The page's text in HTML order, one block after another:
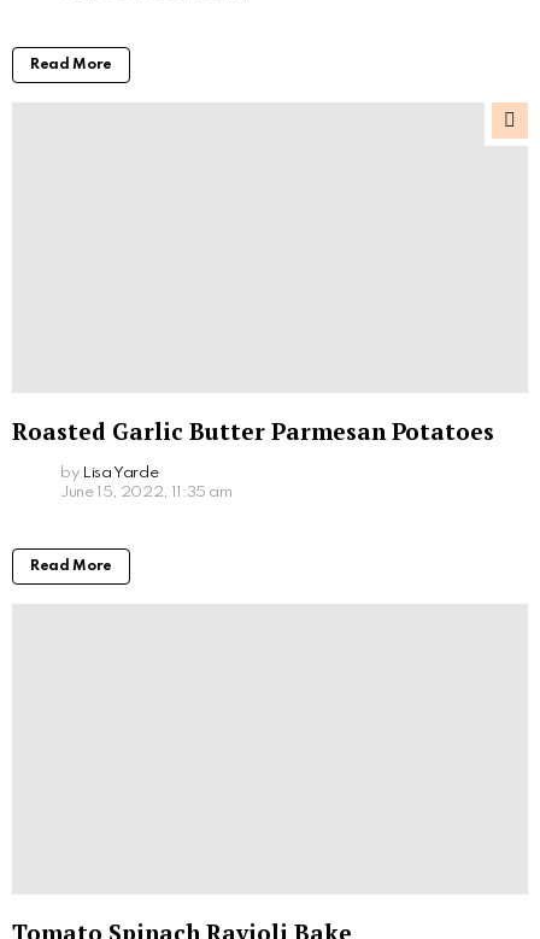
Read More
Roasted Garlic Butter Parmesan Potatoes
by Lisa Yarde
June 15, 2022, 11:35 am
Read More
Tomato Spinach Ravioli Bake